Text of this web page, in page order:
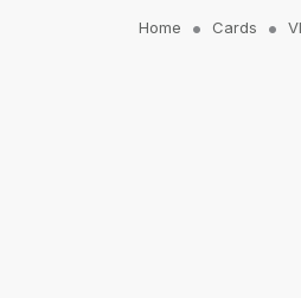
Home Cards